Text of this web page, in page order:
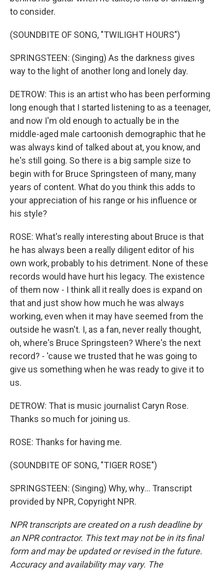
to consider.
(SOUNDBITE OF SONG, "TWILIGHT HOURS")
SPRINGSTEEN: (Singing) As the darkness gives
way to the light of another long and lonely day.
DETROW: This is an artist who has been performing
long enough that I started listening to as a teenager,
and now I'm old enough to actually be in the
middle-aged male cartoonish demographic that he
was always kind of talked about at, you know, and
he's still going. So there is a big sample size to
begin with for Bruce Springsteen of many, many
years of content. What do you think this adds to
your appreciation of his range or his influence or
his style?
ROSE: What's really interesting about Bruce is that
he has always been a really diligent editor of his
own work, probably to his detriment. None of these
records would have hurt his legacy. The existence
of them now - I think all it really does is expand on
that and just show how much he was always
working, even when it may have seemed from the
outside he wasn't. I, as a fan, never really thought,
oh, where's Bruce Springsteen? Where's the next
record? - 'cause we trusted that he was going to
give us something when he was ready to give it to
us.
DETROW: That is music journalist Caryn Rose.
Thanks so much for joining us.
ROSE: Thanks for having me.
(SOUNDBITE OF SONG, "TIGER ROSE")
SPRINGSTEEN: (Singing) Why, why... Transcript
provided by NPR, Copyright NPR.
NPR transcripts are created on a rush deadline by
an NPR contractor. This text may not be in its final
form and may be updated or revised in the future.
Accuracy and availability may vary. The